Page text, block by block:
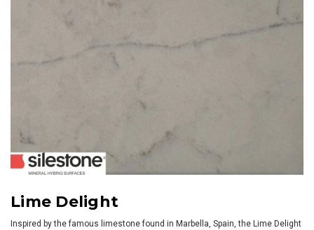
Lime Delight
Inspired by the famous limestone found in Marbella, Spain, the Lime Delight